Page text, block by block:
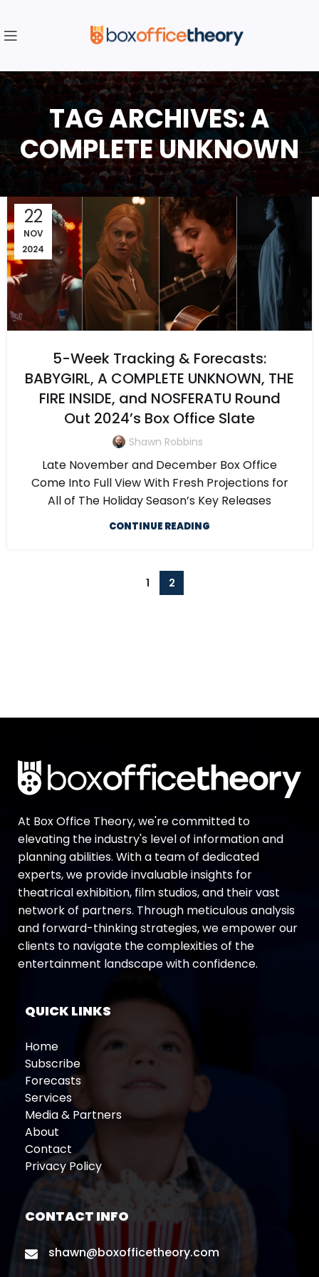
TAG ARCHIVES: A
COMPLETE UNKNOWN
22
NOV
2024
5-Week Tracking & Forecasts:
BABYGIRL, A COMPLETE UNKNOWN, THE
FIRE INSIDE, and NOSFERATU Round
Out 2024’s Box Office Slate
Shawn Robbins
Late November and December Box Office
Come Into Full View With Fresh Projections for
All of The Holiday Season’s Key Releases
CONTINUE READING
1 2
At Box Office Theory, we're committed to
elevating the industry's level of information and
planning abilities. With a team of dedicated
experts, we provide invaluable insights for
theatrical exhibition, film studios, and their vast
network of partners. Through meticulous analysis
and forward-thinking strategies, we empower our
clients to navigate the complexities of the
entertainment landscape with confidence.
QUICK LINKS
Home
Subscribe
Forecasts
Services
Media & Partners
About
Contact
Privacy Policy
CONTACT INFO
shawn@boxofficetheory.com